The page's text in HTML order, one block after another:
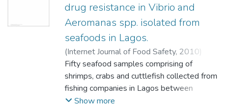
drug resistance in Vibrio and
Aeromanas spp. isolated from
seafoods in Lagos.
(Internet Journal of Food Safety, 2010)
Agbaje-Daniels Folashade;Adeleye Isaac
Adeyemi;Nwanze R.O.;Eyinnia V.A.;Smith
S.I.;Fowora M.A.; Goodluck H.A.
Fifty seafood samples comprising of
shrimps, crabs and cuttlefish collected from
fishing companies in Lagos between
September 2007 and May 2008, were
Show more